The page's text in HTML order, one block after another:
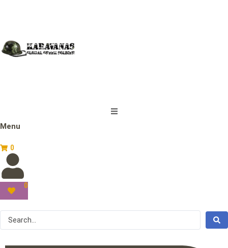
Menu
0
0